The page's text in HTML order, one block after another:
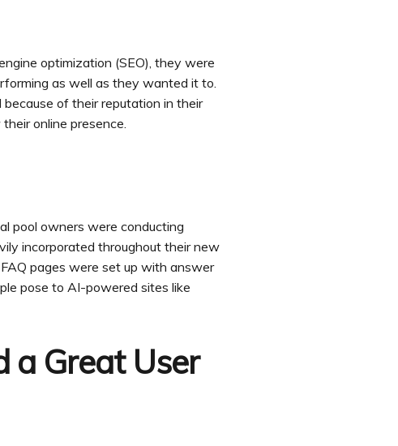
optimization (SEO), they were
as well as they wanted it to.
of their reputation in their
online presence.
pool owners were conducting
incorporated throughout their new
pages were set up with answer
pose to AI-powered sites like
a Great User